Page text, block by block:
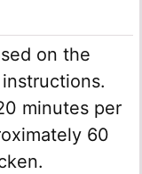
on the
instructions.
minutes per
60